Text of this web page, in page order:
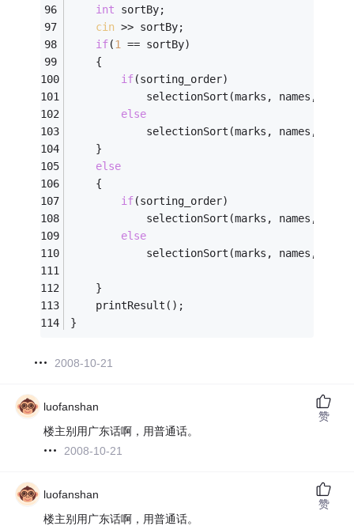
int sortBy;
cin >> sortBy;
if(1 == sortBy)
	{
if(sorting_order)
selectionSort(marks, names,
else
selectionSort(marks, names,
	}
else
	{
if(sorting_order)
selectionSort(marks, names,
else
selectionSort(marks, names,
	}
	printResult();
}
2008-10-21
luofanshan
楼主别用广东话啊，用普通话。
2008-10-21
赞
luofanshan
楼主别用广东话啊，用普通话。
赞